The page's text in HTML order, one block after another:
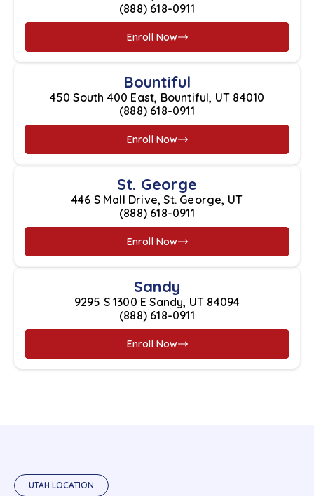
(888) 618-0911
Enroll Now
Bountiful
450 South 400 East, Bountiful, UT 84010
(888) 618-0911
Enroll Now
St. George
446 S Mall Drive, St. George, UT
(888) 618-0911
Enroll Now
Sandy
9295 S 1300 E Sandy, UT 84094
(888) 618-0911
Enroll Now
UTAH LOCATION